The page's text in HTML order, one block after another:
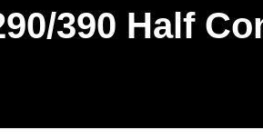
390 Half